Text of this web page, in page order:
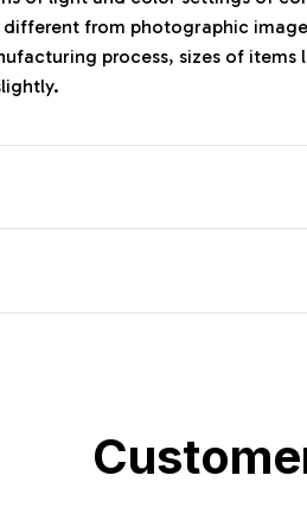
different from photographic
process, sizes of